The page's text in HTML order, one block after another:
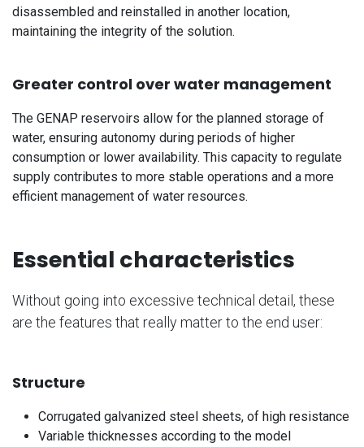
disassembled and reinstalled in another location,
maintaining the integrity of the solution.
Greater control over water management
The GENAP reservoirs allow for the planned storage of
water, ensuring autonomy during periods of higher
consumption or lower availability. This capacity to regulate
supply contributes to more stable operations and a more
efficient management of water resources.
Essential characteristics
Without going into excessive technical detail, these
are the features that really matter to the end user:
Structure
Corrugated galvanized steel sheets, of high resistance
Variable thicknesses according to the model